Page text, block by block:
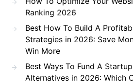
Ranking 2026
Best How To Build A
Strategies in 2026: Save
Win More
Best Ways To Fund A
Alternatives in 2026: Which